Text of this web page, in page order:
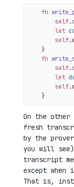
fn
self.
let
self
    }
fn
self.
let
self
On the
fresh
by the
you will see)
transcript
except when
That is,